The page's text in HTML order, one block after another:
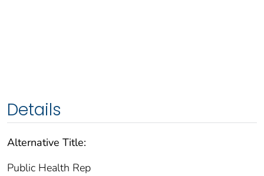
Details
Alternative Title:
Public Health Rep